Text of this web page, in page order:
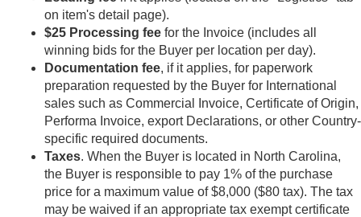
on item's detail page).
$25 Processing fee for the Invoice (includes all
winning bids for the Buyer per location per day).
Documentation fee, if it applies, for paperwork
preparation requested by the Buyer for International
sales such as Commercial Invoice, Certificate of Origin,
Performa Invoice, export Declarations, or other Country-
specific required documents.
Taxes. When the Buyer is located in North Carolina,
the Buyer is responsible to pay 1% of the purchase
price for a maximum value of $8,000 ($80 tax). The tax
may be waived if an appropriate tax exempt certificate